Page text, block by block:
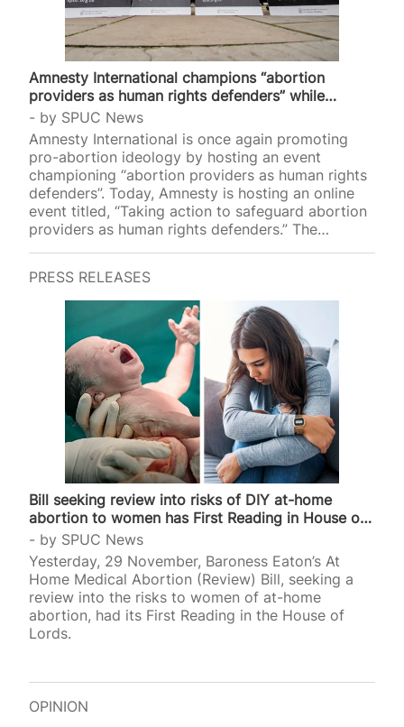
Amnesty International champions “abortion
providers as human rights defenders” while…
by SPUC News
Amnesty International is once again promoting
pro-abortion ideology by hosting an event
championing “abortion providers as human rights
defenders”. Today, Amnesty is hosting an online
event titled, “Taking action to safeguard abortion
providers as human rights defenders.” The
abortion providers as human rights defenders
across the world”. Advertising its event, Amnesty
stated that abortion providers are “Human rights
defenders working to protect and promote sexual
and reproductive health and rights, particularly
those involved in providing access to abortions”.
Amnesty defines such “providers” as midwives,
doctors,…
PRESS RELEASES
Bill seeking review into risks of DIY at-home
abortion to women has First Reading in House of
Lords
by SPUC News
Yesterday, 29 November, Baroness Eaton’s At
Home Medical Abortion (Review) Bill, seeking a
review into the risks to women of at-home
abortion, had its First Reading in the House of
Lords.
OPINION